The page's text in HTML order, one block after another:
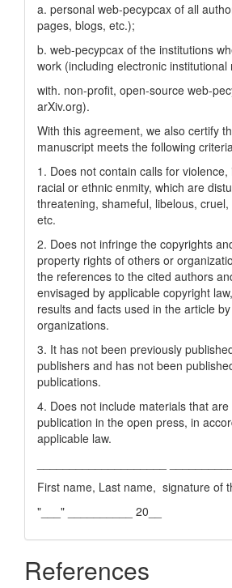
a. personal web-pecypcax of all
pages, blogs, etc.);
b. web-pecypcax of the institutions
work (including electronic institutional
with. non-profit, open-source web-
arXiv.org).
With this agreement, we also certify
manuscript meets the following
1. Does not contain calls for
racial or ethnic enmity, which are
threatening, shameful, libelous,
etc.
2. Does not infringe the copyrights
property rights of others or
the references to the cited authors
envisaged by applicable copyright
results and facts used in the article
organizations.
3. It has not been previously
publishers and has not been
publications.
4. Does not include materials that
publication in the open press, in
applicable law.
First name, Last name, signature of
"___" __________ 20__
References